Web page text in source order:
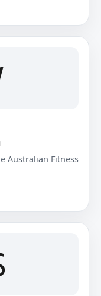
Australian Fitness